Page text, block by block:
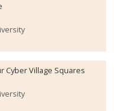
Cyber Village Squares